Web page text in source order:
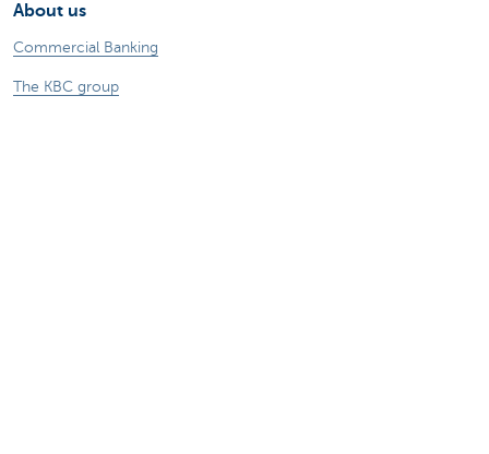
About us
Commercial Banking
The KBC group